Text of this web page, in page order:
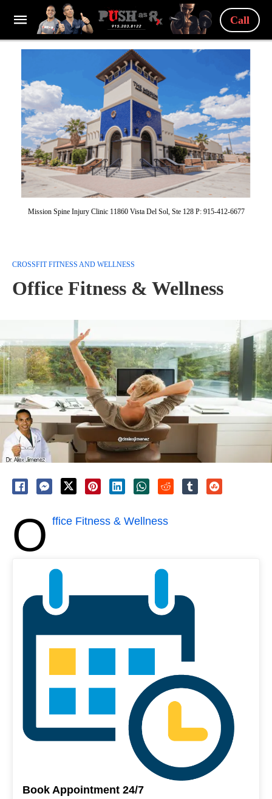
Call
Mission Spine Injury Clinic 11860 Vista Del Sol, Ste 128 P: 915-412-6677
CROSSFIT FITNESS AND WELLNESS
Office Fitness & Wellness
O ffice Fitness & Wellness
Book Appointment 24/7